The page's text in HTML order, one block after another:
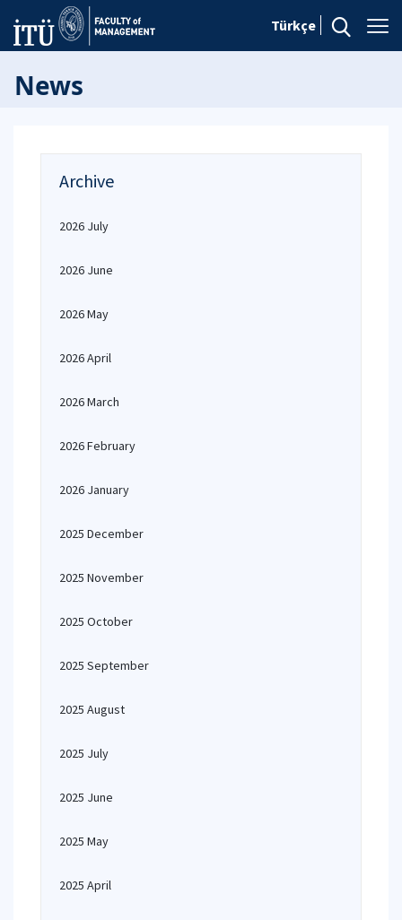
Türkçe
News
Archive
2026 July
2026 June
2026 May
2026 April
2026 March
2026 February
2026 January
2025 December
2025 November
2025 October
2025 September
2025 August
2025 July
2025 June
2025 May
2025 April